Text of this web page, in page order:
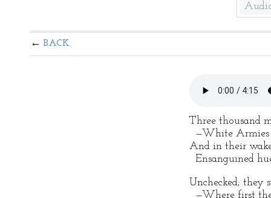
BACK
Three thousand
—White Armies
And in their
Ensanguined
Unchecked; they
—Where first